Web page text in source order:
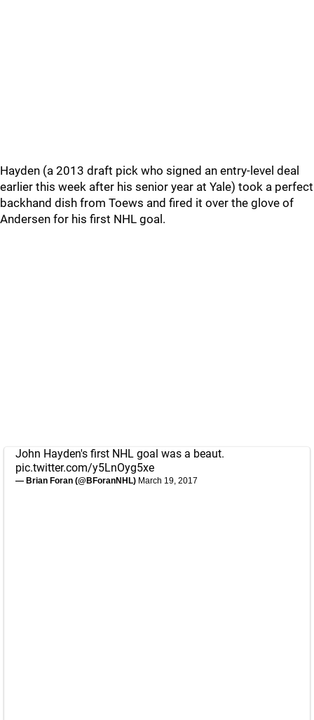
Hayden (a 2013 draft pick who signed an entry-level deal
earlier this week after his senior year at Yale) took a perfect
backhand dish from Toews and fired it over the glove of
Andersen for his first NHL goal.
John Hayden's first NHL goal was a beaut.
pic.twitter.com/y5LnOyg5xe
— Brian Foran (@BForanNHL) March 19, 2017